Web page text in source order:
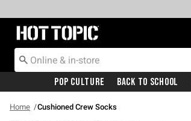
Redirect to Hot Topic Home Page
Pop Culture Back To School
Home Cushioned Crew Socks